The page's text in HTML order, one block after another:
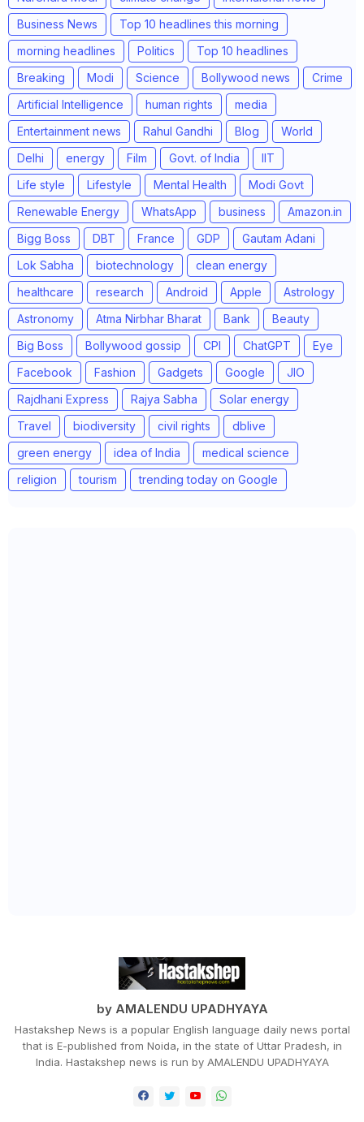
Business News
Top 10 headlines this morning
morning headlines
Politics
Top 10 headlines
Breaking
Modi Science Bollywood news
Crime
Artificial Intelligence
human rights
media
Entertainment news
Rahul Gandhi Blog
World
Delhi
energy Film Govt. of India
IIT
Life style
Lifestyle Mental Health
Modi Govt
Renewable Energy
WhatsApp business
Amazon.in
Bigg Boss
DBT France GDP
Gautam Adani
Lok Sabha
biotechnology
clean energy
healthcare
research Android Apple
Astrology
Astronomy
Atma Nirbhar Bharat Bank
Beauty
Big Boss
Bollywood gossip CPI ChatGPT
Eye
Facebook
Fashion Gadgets Google
JIO
Rajdhani Express
Rajya Sabha
Solar energy
Travel
biodiversity civil rights
dblive
green energy
idea of India
medical science
religion
tourism trending today on Google
by AMALENDU UPADHYAYA
Hastakshep News is a popular English language daily news portal
that is E-published from Noida, in the state of Uttar Pradesh, in
India. Hastakshep news is run by AMALENDU UPADHYAYA